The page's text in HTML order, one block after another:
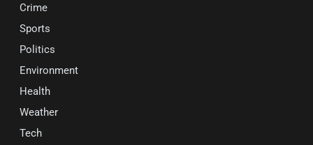
Crime
Sports
Politics
Environment
Health
Weather
Tech